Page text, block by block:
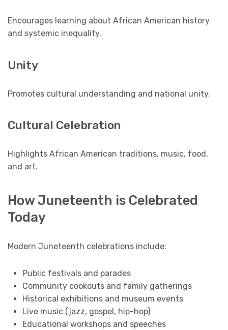
Encourages learning about African American history
and systemic inequality.
Unity
Promotes cultural understanding and national unity.
Cultural Celebration
Highlights African American traditions, music, food,
and art.
How Juneteenth is Celebrated
Today
Modern Juneteenth celebrations include:
Public festivals and parades
Community cookouts and family gatherings
Historical exhibitions and museum events
Live music (jazz, gospel, hip-hop)
Educational workshops and speeches